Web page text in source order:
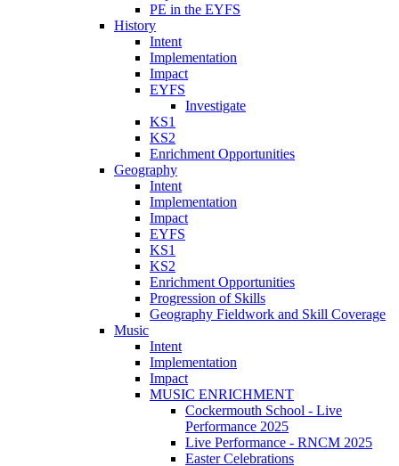
PE in the EYFS
History
Intent
Implementation
Impact
EYFS
Investigate
KS1
KS2
Enrichment Opportunities
Geography
Intent
Implementation
Impact
EYFS
KS1
KS2
Enrichment Opportunities
Progression of Skills
Geography Fieldwork and Skill Coverage
Music
Intent
Implementation
Impact
MUSIC ENRICHMENT
Cockermouth School - Live
Performance 2025
Live Performance - RNCM 2025
Easter Celebrations